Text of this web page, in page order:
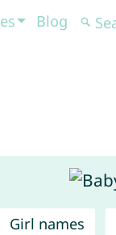
Blog
Girl names